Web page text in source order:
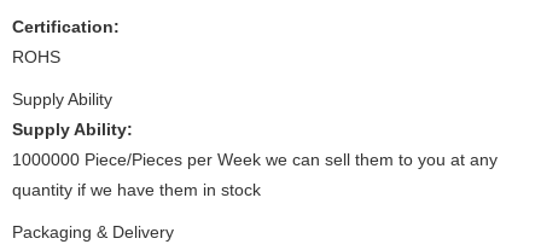
Certification:
ROHS
Supply Ability
Supply Ability:
1000000 Piece/Pieces per Week we can sell them to you at any
quantity if we have them in stock
Packaging & Delivery